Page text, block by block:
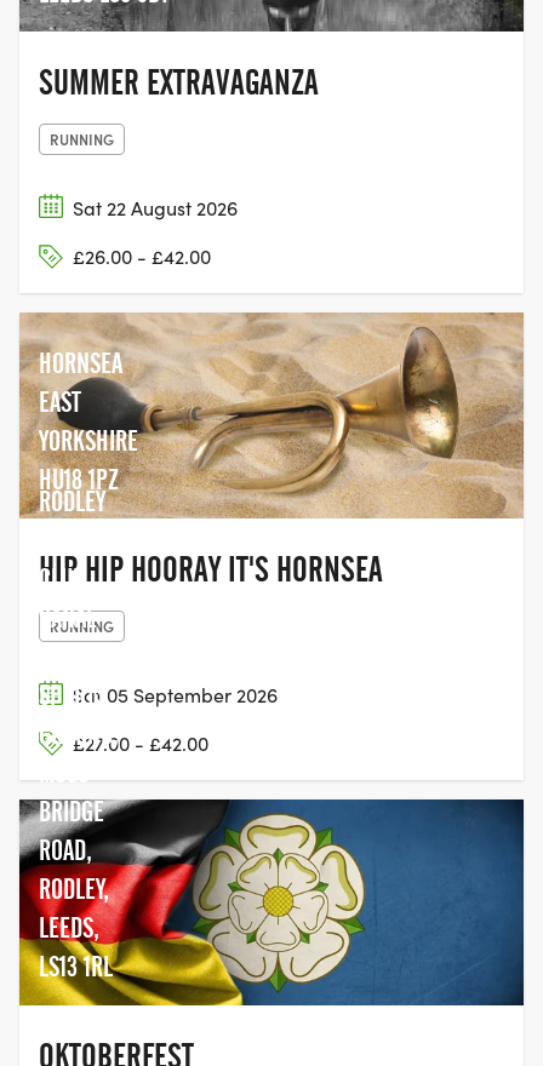
SUMMER EXTRAVAGANZA
RUNNING
Sat 22 August 2026
£26.00 - £42.00
HORNSEA
EAST
YORKSHIRE
HU18 1PZ
HIP HIP HOORAY IT'S HORNSEA
RUNNING
Sat 05 September 2026
£27.00 - £42.00
RODLEY
CLUB,
CANAL
SPORTS
GROUND,
MOSS
BRIDGE
ROAD,
RODLEY,
LEEDS,
LS13 1RL
OKTOBERFEST